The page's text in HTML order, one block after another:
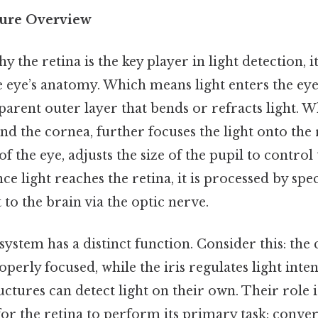
Overview
the retina is the key player in light detection,
anatomy. Which means light enters the
outer layer that bends or refracts light.
the cornea, further focuses the light onto the
the eye, adjusts the size of the pupil to
light reaches the retina, it is processed by
to the brain via the optic nerve.
has a distinct function. Consider this: the
focused, while the iris regulates light
can detect light on their own. Their role
the retina to perform its primary task: